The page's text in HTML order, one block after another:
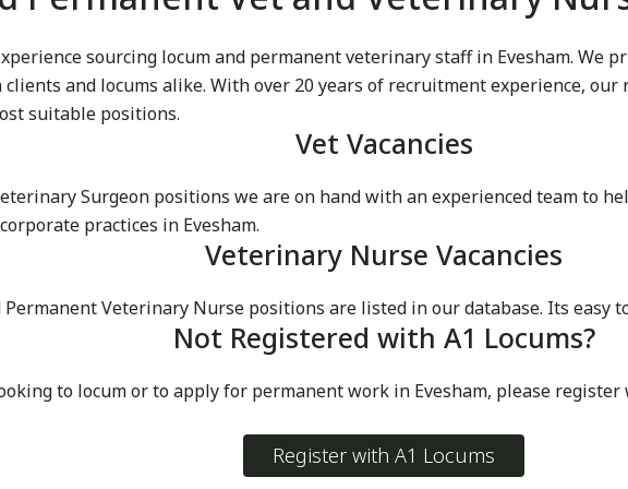
sourcing locum and permanent veterinary staff in Evesham. We
and locums alike. With over 20 years of recruitment experience,
suitable positions.
Vet Vacancies
Surgeon positions we are on hand with an experienced team to
practices in Evesham.
Veterinary Nurse Vacancies
Veterinary Nurse positions are listed in our database. Its easy
Not Registered with A1 Locums?
to locum or to apply for permanent work in Evesham, please register
Register with A1 Locums